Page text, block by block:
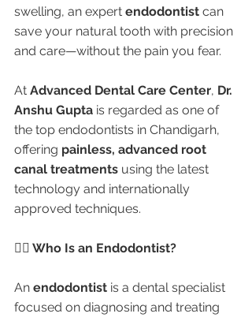
swelling, an expert endodontist can
save your natural tooth with precision
and care—without the pain you fear.
At Advanced Dental Care Center, Dr.
Anshu Gupta is regarded as one of
the top endodontists in Chandigarh,
offering painless, advanced root
canal treatments using the latest
technology and internationally
approved techniques.
👩‍⚕️ Who Is an Endodontist?
An endodontist is a dental specialist
focused on diagnosing and treating